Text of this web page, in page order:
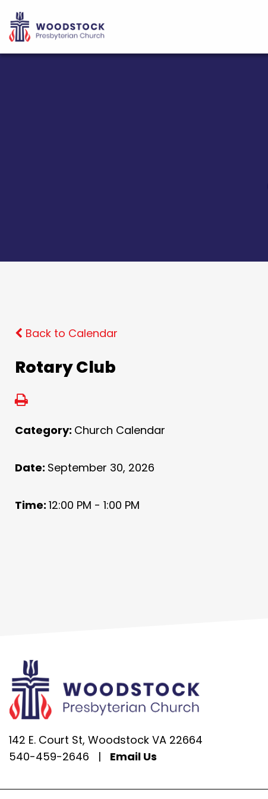
Back to Calendar
Rotary Club
Category: Church Calendar
Date: September 30, 2026
Time: 12:00 PM - 1:00 PM
142 E. Court St, Woodstock VA 22664
540-459-2646
| Email Us